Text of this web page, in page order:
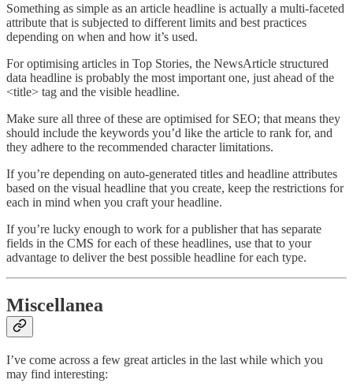
Something as simple as an article headline is actually a multi-faceted
attribute that is subjected to different limits and best practices
depending on when and how it’s used.
For optimising articles in Top Stories, the NewsArticle structured
data headline is probably the most important one, just ahead of the
<title> tag and the visible headline.
Make sure all three of these are optimised for SEO; that means they
should include the keywords you’d like the article to rank for, and
they adhere to the recommended character limitations.
If you’re depending on auto-generated titles and headline attributes
based on the visual headline that you create, keep the restrictions for
each in mind when you craft your headline.
If you’re lucky enough to work for a publisher that has separate
fields in the CMS for each of these headlines, use that to your
advantage to deliver the best possible headline for each type.
Miscellanea
I’ve come across a few great articles in the last while which you
may find interesting: